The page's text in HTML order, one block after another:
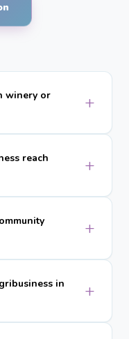
winery or
+
reach
+
+
in
+